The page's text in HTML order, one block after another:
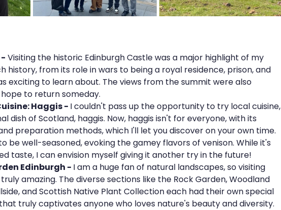
- Visiting the historic Edinburgh Castle was a major highlight of my
history, from its role in wars to being a royal residence, prison, and
exciting to learn about. The views from the summit were also
to return someday.
Haggis - I couldn't pass up the opportunity to try local cuisine,
dish of Scotland, haggis. Now, haggis isn't for everyone, with its
preparation methods, which I'll let you discover on your own time.
be well-seasoned, evoking the gamey flavors of venison. While it's
taste, I can envision myself giving it another try in the future!
Edinburgh - I am a huge fan of natural landscapes, so visiting
amazing. The diverse sections like the Rock Garden, Woodland
and Scottish Native Plant Collection each had their own special
truly captivates anyone who loves nature's beauty and diversity.